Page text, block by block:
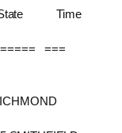
Time
===